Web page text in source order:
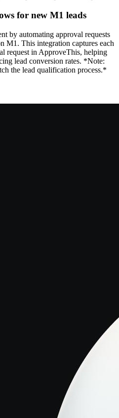
for new M1 leads
by automating approval requests
M1. This integration captures each
request in ApproveThis, helping
lead conversion rates. *Note:
the lead qualification process.*